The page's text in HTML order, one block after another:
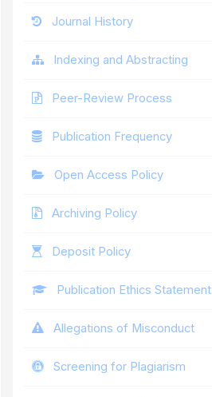
Journal History
Indexing and Abstracting
Peer-Review Process
Publication Frequency
Open Access Policy
Archiving Policy
Deposit Policy
Publication Ethics Statement
Allegations of Misconduct
Screening for Plagiarism